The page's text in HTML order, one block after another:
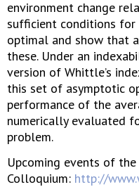
environment change
sufficient conditions
optimal and show that
these. Under an
version of Whittle’s
this set of asymptotic
performance of the
numerically evaluated
problem.
Upcoming events of
Colloquium: http://